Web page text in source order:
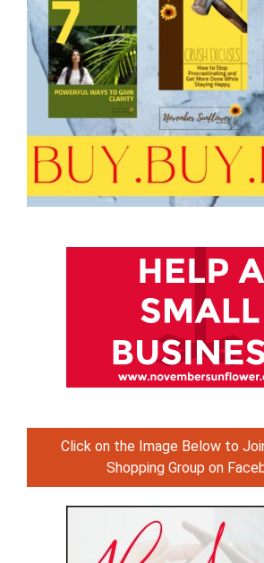
Click on the Image Below to
Shopping Group on